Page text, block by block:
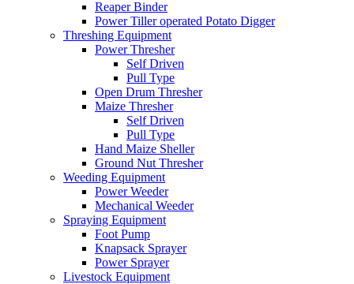
Reaper Binder
Power Tiller operated Potato Digger
Threshing Equipment
Power Thresher
Self Driven
Pull Type
Open Drum Thresher
Maize Thresher
Self Driven
Pull Type
Hand Maize Sheller
Ground Nut Thresher
Weeding Equipment
Power Weeder
Mechanical Weeder
Spraying Equipment
Foot Pump
Knapsack Sprayer
Power Sprayer
Livestock Equipment